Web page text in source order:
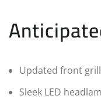
Updated front
Sleek LED